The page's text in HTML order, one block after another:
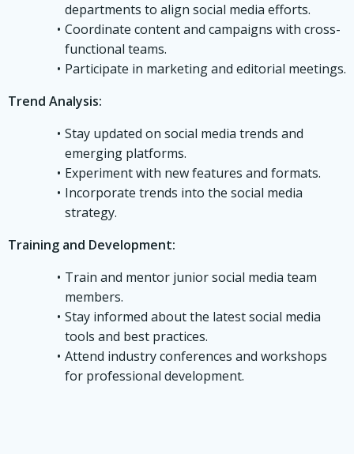
departments to align social media efforts.
Coordinate content and campaigns with cross-
functional teams.
Participate in marketing and editorial meetings.
Trend Analysis:
Stay updated on social media trends and
emerging platforms.
Experiment with new features and formats.
Incorporate trends into the social media
strategy.
Training and Development:
Train and mentor junior social media team
members.
Stay informed about the latest social media
tools and best practices.
Attend industry conferences and workshops
for professional development.